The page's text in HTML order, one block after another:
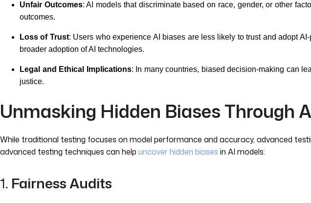
Unfair Outcomes: AI models that discriminate based on race, gender, or other
outcomes.
Loss of Trust: Users who experience AI biases are less likely to trust and adopt
broader adoption of AI technologies.
Legal and Ethical Implications: In many countries, biased decision-making can
justice.
Unmasking Hidden Biases Through
While traditional testing focuses on model performance and accuracy, advanced
advanced testing techniques can help uncover hidden biases in AI models:
1. Fairness Audits